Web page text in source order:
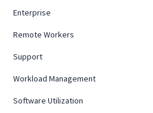
Enterprise
Remote Workers
Support
Workload Management
Software Utilization